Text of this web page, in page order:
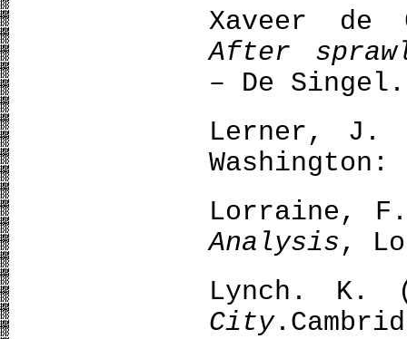
Xaveer de
After
– De Singel.
Lerner, J.
Lorraine,
Analysis,
Lynch. K.
City